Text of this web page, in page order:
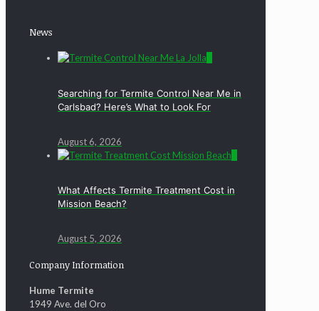
News
Searching for Termite Control Near Me in
Carlsbad? Here’s What to Look For
August 6, 2026
What Affects Termite Treatment Cost in
Mission Beach?
August 5, 2026
Company Information
Hume Termite
1949 Ave. del Oro